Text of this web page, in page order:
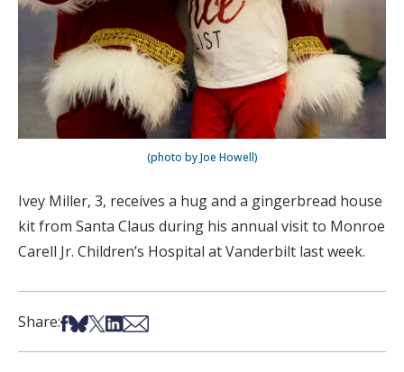
(photo by Joe Howell)
Ivey Miller, 3, receives a hug and a gingerbread house
kit from Santa Claus during his annual visit to Monroe
Carell Jr. Children’s Hospital at Vanderbilt last week.
Share:Share on Facebook
Share on Bsky
Share on X
Share on LinkedIn
Share via Email